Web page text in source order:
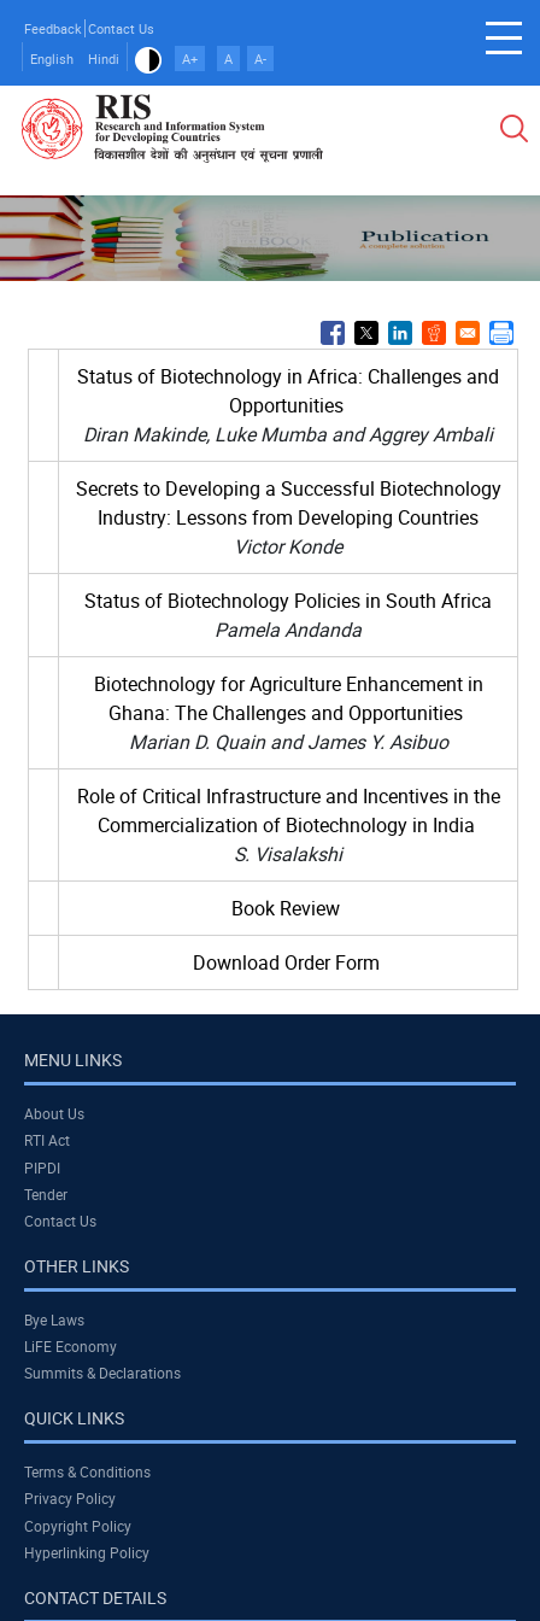
main
content
Feedback Contact Us
English
Hindi A+ A A-
Status of Biotechnology in Africa: Challenges and
Opportunities
Diran Makinde, Luke Mumba and Aggrey Ambali
Secrets to Developing a Successful Biotechnology
Industry: Lessons from Developing Countries
Victor Konde
Status of Biotechnology Policies in South Africa
Pamela Andanda
Biotechnology for Agriculture Enhancement in
Ghana: The Challenges and Opportunities
Marian D. Quain and James Y. Asibuo
Role of Critical Infrastructure and Incentives in the
Commercialization of Biotechnology in India
S. Visalakshi
Book Review
Download Order Form
MENU LINKS
About Us
RTI Act
PIPDI
Tender
Contact Us
OTHER LINKS
Bye Laws
LiFE Economy
Summits & Declarations
QUICK LINKS
Terms & Conditions
Privacy Policy
Copyright Policy
Hyperlinking Policy
CONTACT DETAILS